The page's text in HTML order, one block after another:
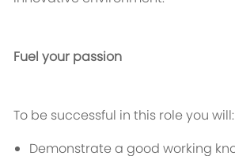
Fuel your passion
To be successful in this role you will:
Demonstrate a good working